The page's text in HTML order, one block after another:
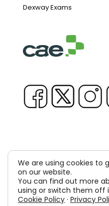
Dexway Exams
Copyright © 1981-2026 &
Computer Aided
We are using cookies to
on our website.
You can find out more
using or switch them off
Cookie Policy · Privacy